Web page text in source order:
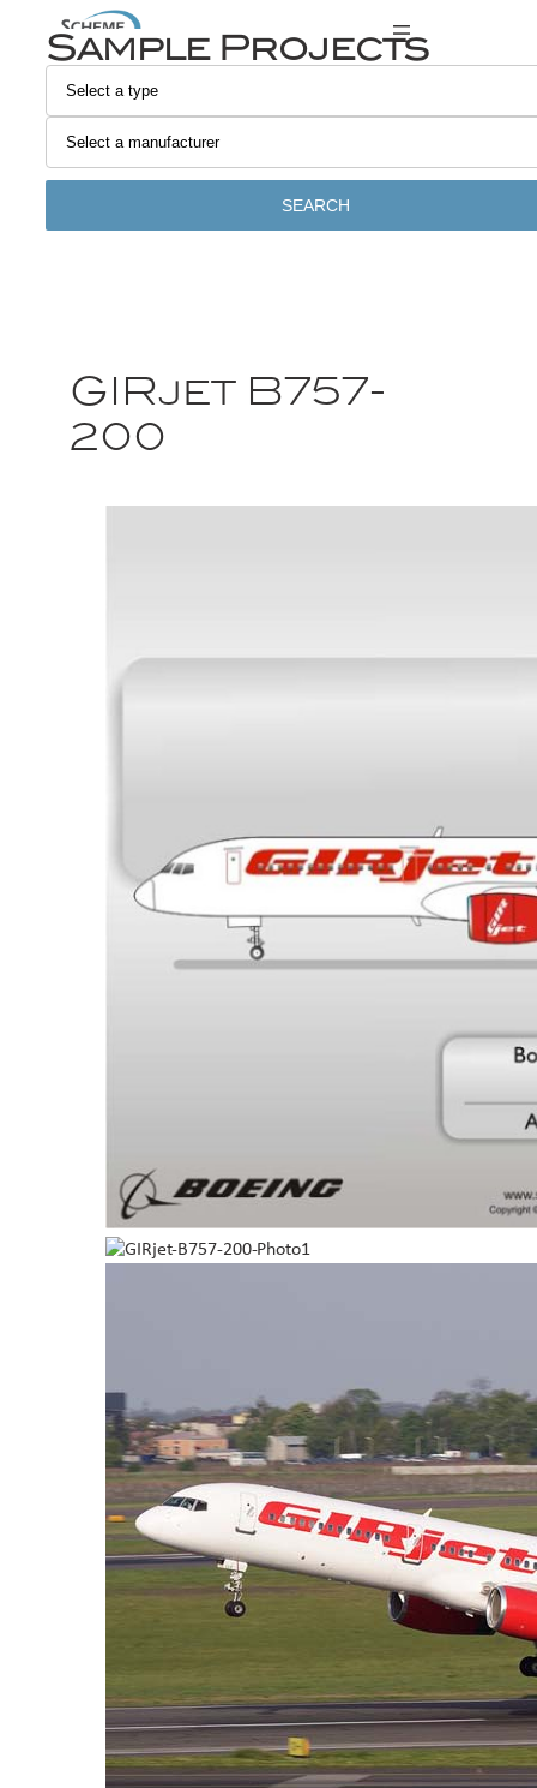
Sample Projects
SEARCH
GIRjet B757-
200